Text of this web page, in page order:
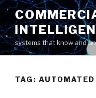
Skip
content
systems that know and
TAG: